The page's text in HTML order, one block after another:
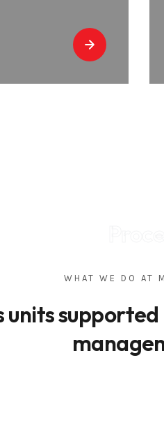
WHAT WE DO AT
units